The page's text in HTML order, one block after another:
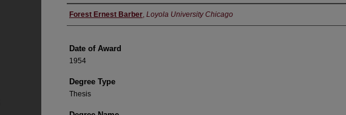
Author
Forest Ernest Barber, Loyola University Chicago
Date of Award
1954
Degree Type
Thesis